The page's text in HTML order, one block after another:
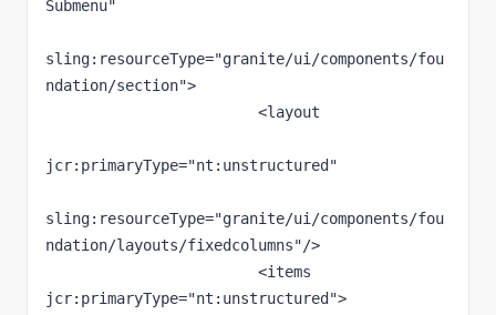
Submenu"
sling:resourceType="granite/ui/components/fou
ndation/section">
jcr:primaryType="nt:unstructured"
sling:resourceType="granite/ui/components/fou
ndation/layouts/fixedcolumns"/>
jcr:primaryType="nt:unstructured">